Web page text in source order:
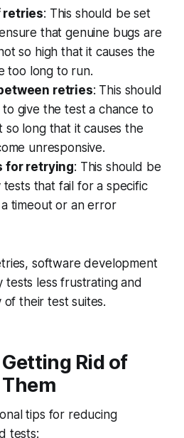
retries: This should be set
that genuine bugs are
so high that it causes the
too long to run.
retries: This should
give the test a chance to
long that it causes the
unresponsive.
for retrying: This should be
that fail for a specific
timeout or an error
software development
tests less frustrating and
their test suites.
Rid of
tips for reducing
tests: